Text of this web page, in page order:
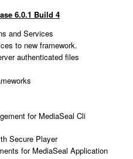
6.0.1 Build 4
and Services
to new framework.
authenticated files
for MediaSeal Cli
Secure Player
for MediaSeal Application